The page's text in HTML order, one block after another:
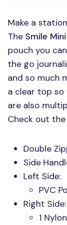
Make a
The Smile
pouch you
the go
and so much
a clear top so
are also
Check out
Double
Side
Left Side:
PVC
Right Side:
1